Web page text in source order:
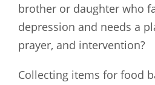
brother or daughter who
depression and needs a
prayer, and intervention?
Collecting items for food